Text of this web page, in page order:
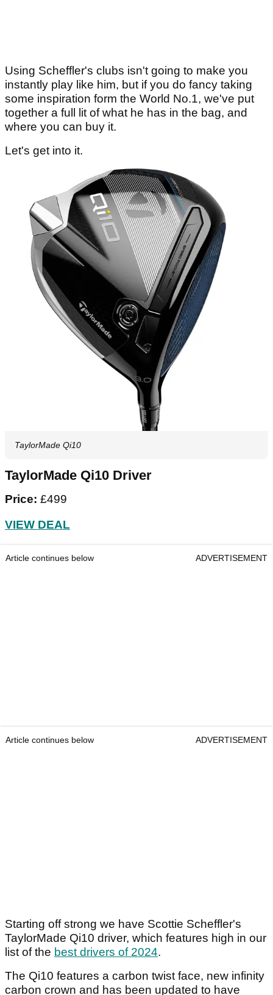
Using Scheffler's clubs isn't going to make you
instantly play like him, but if you do fancy taking
some inspiration form the World No.1, we've put
together a full lit of what he has in the bag, and
where you can buy it.
Let's get into it.
TaylorMade Qi10
TaylorMade Qi10 Driver
Price: £499
VIEW DEAL
Article continues below ADVERTISEMENT
Article continues below ADVERTISEMENT
Starting off strong we have Scottie Scheffler's
TaylorMade Qi10 driver, which features high in our
list of the best drivers of 2024.
The Qi10 features a carbon twist face, new infinity
carbon crown and has been updated to have